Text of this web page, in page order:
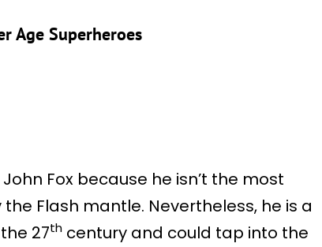
Age Superheroes
Fox because he isn’t the most
Flash mantle. Nevertheless, he is a
27th century and could tap into the